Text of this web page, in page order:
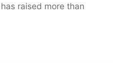
raised more than